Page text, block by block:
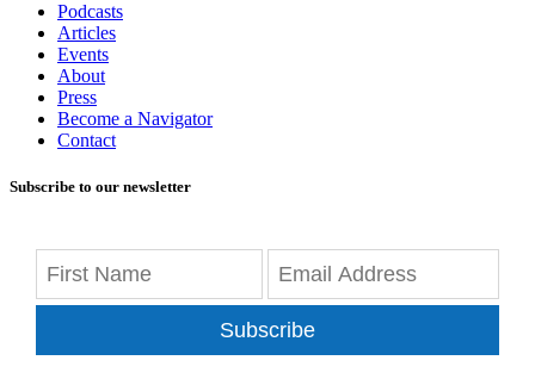
Podcasts
Articles
Events
About
Press
Become a Navigator
Contact
Subscribe to our newsletter
Subscribe